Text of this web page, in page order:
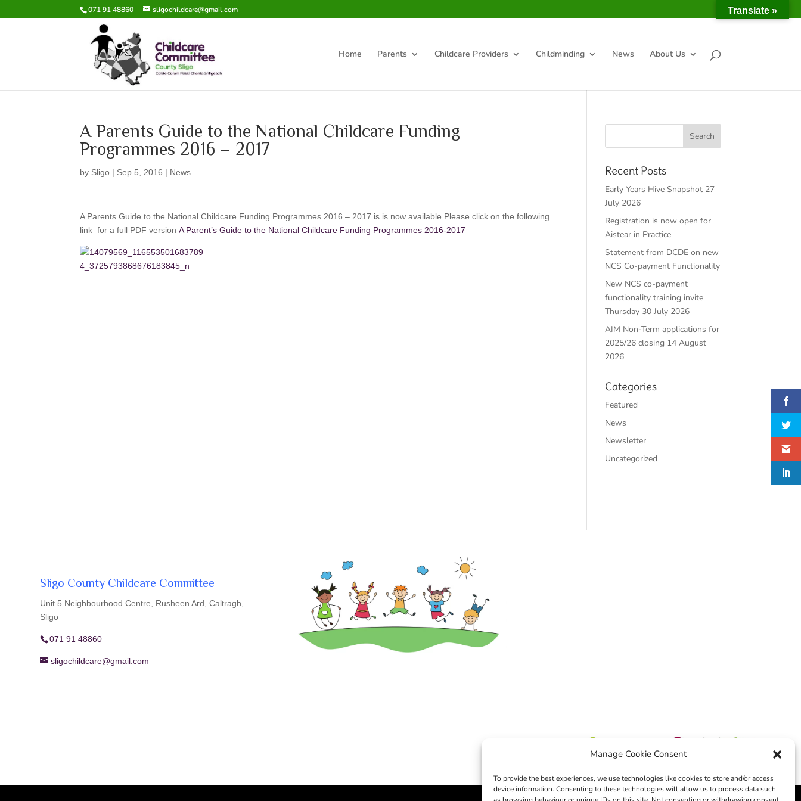
Manage Cookie Consent
To provide the best experiences, we use technologies like cookies to store and/or access
device information. Consenting to these technologies will allow us to process data such
071 91 48860 sligochildcare@gmail.com
Home Parents Childcare Providers Childminding News About Us
A Parents Guide to the National Childcare Funding
Programmes 2016 – 2017
by Sligo | Sep 5, 2016 | News
A Parents Guide to the National Childcare Funding Programmes 2016 – 2017 is is now available.Please click on the following
link for a full PDF versionA Parent’s Guide to the National Childcare Funding Programmes 2016-2017
Recent Posts
Early Years Hive Snapshot 27
July 2026
Registration is now open for
Aistear in Practice
Statement from DCDE on new
NCS Co-payment Functionality
New NCS co-payment
functionality training invite
Thursday 30 July 2026
AIM Non-Term applications for
2025/26 closing 14 August
2026
Categories
Featured
News
Newsletter
Uncategorized
Sligo County Childcare Committee
Unit 5 Neighbourhood Centre, Rusheen Ard, Caltragh,
Sligo
071 91 48860
sligochildcare@gmail.com
Translate »